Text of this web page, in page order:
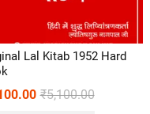
Lal Kitab 1952 Hard
₹5,100.00